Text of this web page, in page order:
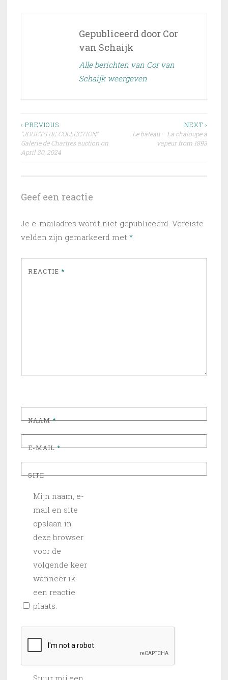
Gepubliceerd door Cor
van Schaijk
Alle berichten van Cor van
Schaijk weergeven
Bericht
navigatie
‹ PREVIOUS
“JOUETS DE COLLECTION”
Galerie de Chartres auction on
April 20, 2024
NEXT ›
Le bateau – La chaloupe a
vapeur from 1893
Geef een reactie
Je e-mailadres wordt niet gepubliceerd. Vereiste
velden zijn gemarkeerd met *
REACTIE *
NAAM*
E-MAIL*
SITE
Mijn naam, e-
mail en site
opslaan in
deze browser
voor de
volgende keer
wanneer ik
een reactie
plaats.
Stuur mij een